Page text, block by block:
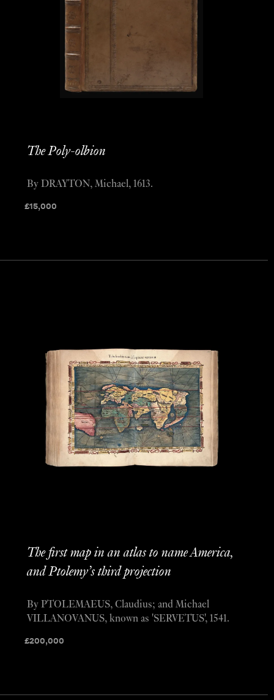
The Poly-olbion
£15,000
By DRAYTON, Michael, 1613.
The first map in an atlas to name America,
and Ptolemy’s third projection
£200,000
By PTOLEMAEUS, Claudius; and Michael
VILLANOVANUS, known as 'SERVETUS', 1541.